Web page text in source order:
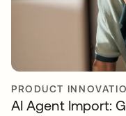
PRODUCT
AI Agent Import: